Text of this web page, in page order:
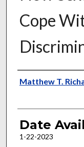
Cope
Author
Matthew T.
Date
1-22-2023